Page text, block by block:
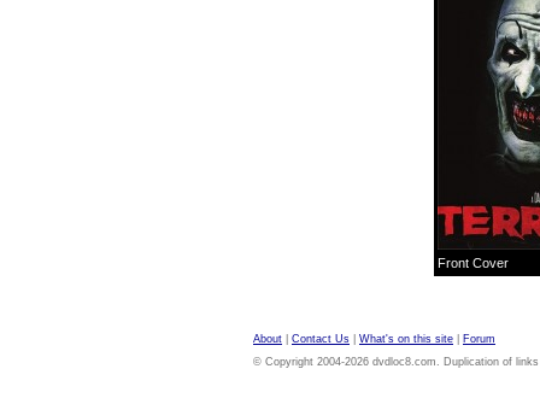
Front Cover
About Contact Us What's on this site
Forum
© Copyright 2004-2026 dvdloc8.com. Duplication of